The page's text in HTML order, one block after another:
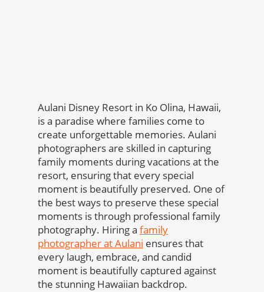
Aulani Disney Resort in Ko Olina, Hawaii,
is a paradise where families come to
create unforgettable memories. Aulani
photographers are skilled in capturing
family moments during vacations at the
resort, ensuring that every special
moment is beautifully preserved. One of
the best ways to preserve these special
moments is through professional family
photography. Hiring a family
photographer at Aulani ensures that
every laugh, embrace, and candid
moment is beautifully captured against
the stunning Hawaiian backdrop.